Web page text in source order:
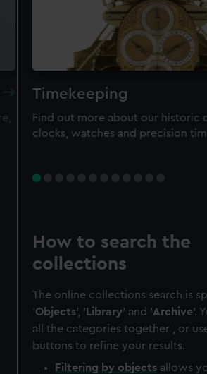
Timekeeping
Find out more about our historic
clocks, watches and precision
How to search the
collections
The online collections search is
'Objects', ' Library' and 'Archive'.
all the categories together , or
buttons to refine your results.
Filtering by objects allows